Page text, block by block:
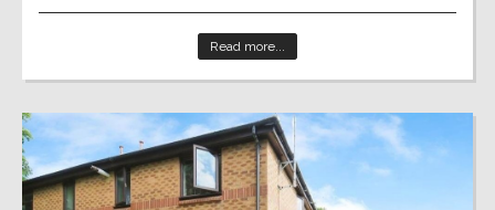
Read more...